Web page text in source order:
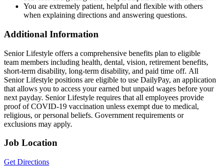
You are extremely patient, helpful and flexible with others
when explaining directions and answering questions.
Additional Information
Senior Lifestyle offers a comprehensive benefits plan to eligible
team members including health, dental, vision, retirement benefits,
short-term disability, long-term disability, and paid time off. All
Senior Lifestyle positions are eligible to use DailyPay, an application
that allows you to access your earned but unpaid wages before your
next payday. Senior Lifestyle requires that all employees provide
proof of COVID-19 vaccination unless exempt due to medical,
religious, or personal beliefs. Government requirements or
exclusions may apply.
Job Location
Get Directions